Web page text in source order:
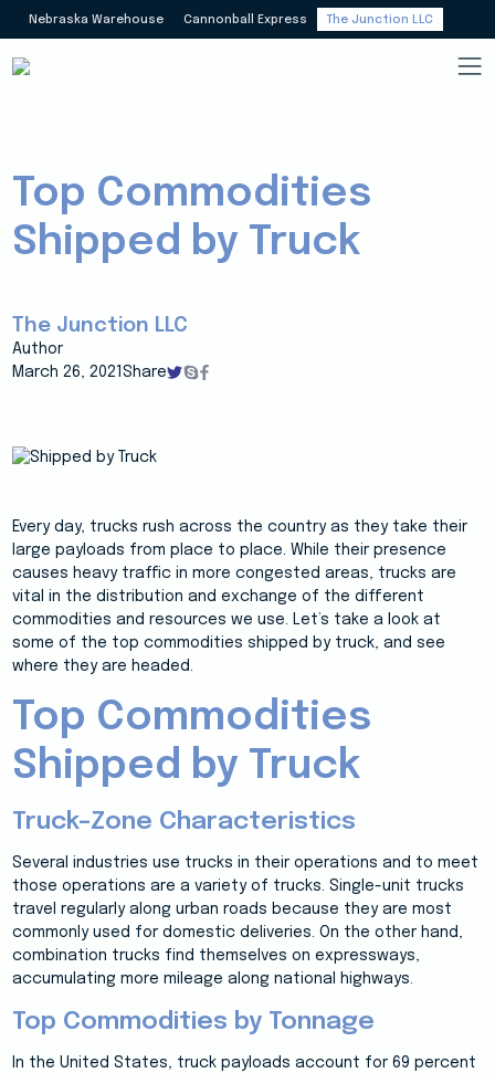
Nebraska Warehouse Cannonball Express The Junction LLC
Top Commodities
Shipped by Truck
The Junction LLC
Author
March 26, 2021 Share
Every day, trucks rush across the country as they take their
large payloads from place to place. While their presence
causes heavy traffic in more congested areas, trucks are
vital in the distribution and exchange of the different
commodities and resources we use. Let’s take a look at
some of the top commodities shipped by truck, and see
where they are headed.
Top Commodities
Shipped by Truck
Truck–Zone Characteristics
Several industries use trucks in their operations and to meet
those operations are a variety of trucks. Single-unit trucks
travel regularly along urban roads because they are most
commonly used for domestic deliveries. On the other hand,
combination trucks find themselves on expressways,
accumulating more mileage along national highways.
Top Commodities by Tonnage
In the United States, truck payloads account for 69 percent